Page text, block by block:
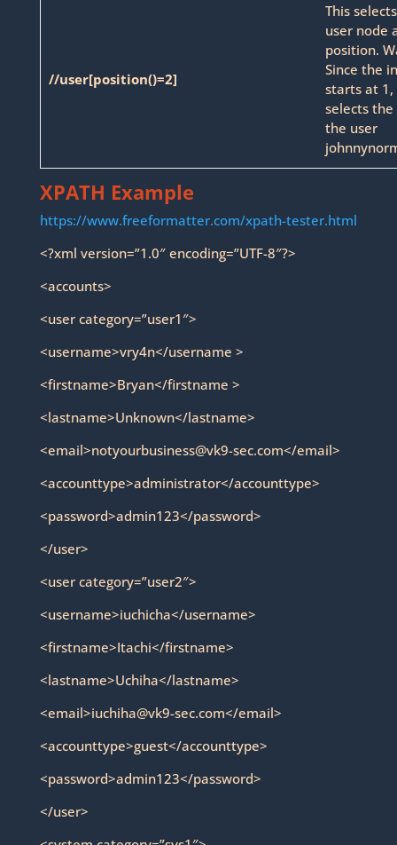
//user[position()=2]
This
user node
position.
Since the
starts at 1,
selects
the user
XPATH Example
https://www.freeformatter.com/xpath-tester.html
<?xml version=”1.0″ encoding=”UTF-8″?>
<accounts>
<user category=”user1″>
<username>vry4n</username >
<firstname>Bryan</firstname >
<lastname>Unknown</lastname>
<email>notyourbusiness@vk9-sec.com</email>
<accounttype>administrator</accounttype>
<password>admin123</password>
</user>
<user category=”user2″>
<username>iuchicha</username>
<firstname>Itachi</firstname>
<lastname>Uchiha</lastname>
<email>iuchiha@vk9-sec.com</email>
<accounttype>guest</accounttype>
<password>admin123</password>
</user>